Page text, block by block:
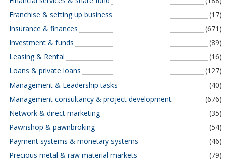
Franchise & setting up business
(17)
Insurance & finances
(671)
Investment & funds
(89)
Leasing & Rental
(16)
Loans & private loans
(127)
Management & Leadership tasks
(40)
Management consultancy & project development
(676)
Network & direct marketing
(35)
Pawnshop & pawnbroking
(54)
Payment systems & monetary systems
(46)
Precious metal & raw material markets
(79)